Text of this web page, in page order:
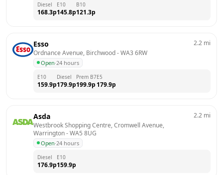
Diesel
168.3p
E10
145.8p
B10
121.3p
Esso
Ordnance Avenue, Birchwood - WA3 6RW
Open·24 hours
2.2 mi
E10
159.9p
Diesel
179.9p
Prem B7
199.9p
E5
179.9p
Asda
Westbrook Shopping Centre, Cromwell Avenue,
Warrington - WA5 8UG
Open·24 hours
2.2 mi
Diesel
176.9p
E10
159.9p